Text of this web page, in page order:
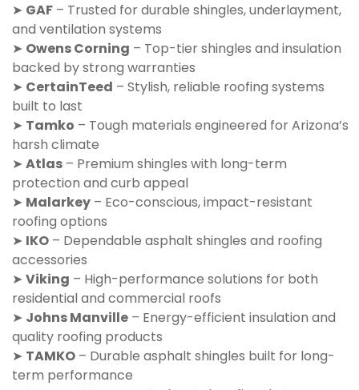
➤ GAF – Trusted for durable shingles, underlayment,
and ventilation systems
➤ Owens Corning – Top-tier shingles and insulation
backed by strong warranties
➤ CertainTeed – Stylish, reliable roofing systems
built to last
➤ Tamko – Tough materials engineered for Arizona’s
harsh climate
➤ Atlas – Premium shingles with long-term
protection and curb appeal
➤ Malarkey – Eco-conscious, impact-resistant
roofing options
➤ IKO – Dependable asphalt shingles and roofing
accessories
➤ Viking – High-performance solutions for both
residential and commercial roofs
➤ Johns Manville – Energy-efficient insulation and
quality roofing products
➤ TAMKO – Durable asphalt shingles built for long-
term performance